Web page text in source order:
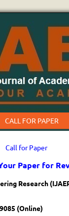
CALL FOR PAPER
Call for Paper
Paper for
Research
(Online)